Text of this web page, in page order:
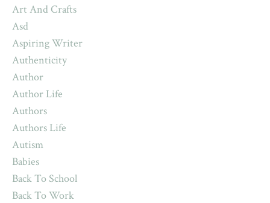
Art And Crafts
Asd
Aspiring Writer
Authenticity
Author
Author Life
Authors
Authors Life
Autism
Babies
Back To School
Back To Work